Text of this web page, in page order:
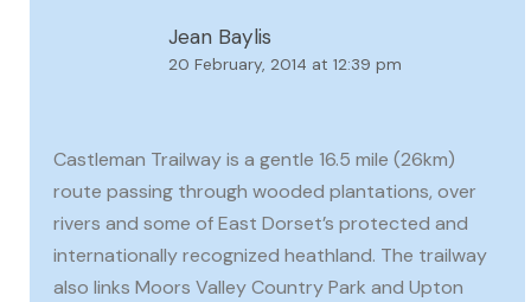
Jean Baylis
20 February, 2014 at 12:39 pm
Castleman Trailway is a gentle 16.5 mile (26km)
route passing through wooded plantations, over
rivers and some of East Dorset’s protected and
internationally recognized heathland. The trailway
also links Moors Valley Country Park and Upton